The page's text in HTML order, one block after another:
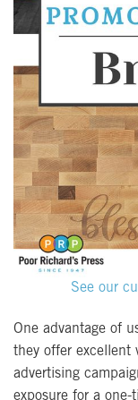
See our
One advantage of
they offer excellent
advertising
exposure for a one-